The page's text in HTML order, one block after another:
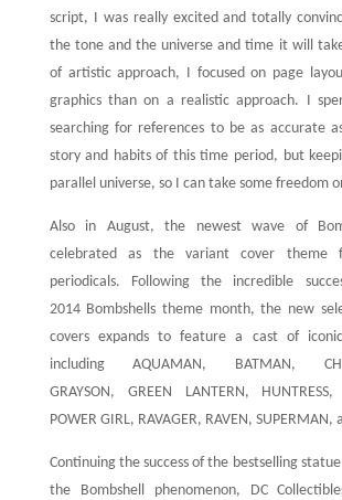
script, I was really excited and totally
the tone and the universe and time it will
of artistic approach, I focused on page
graphics than on a realistic approach. I
searching for references to be as accurate
story and habits of this time period, but
parallel universe, so I can take some freedom
Also in August, the newest wave of
celebrated as the variant cover theme
periodicals. Following the incredible
2014 Bombshells theme month, the new
covers expands to feature a cast of
including AQUAMAN, BATMAN,
GRAYSON, GREEN LANTERN, HUNTRESS,
POWER GIRL, RAVAGER, RAVEN, SUPERMAN,
Continuing the success of the bestselling
the Bombshell phenomenon, DC